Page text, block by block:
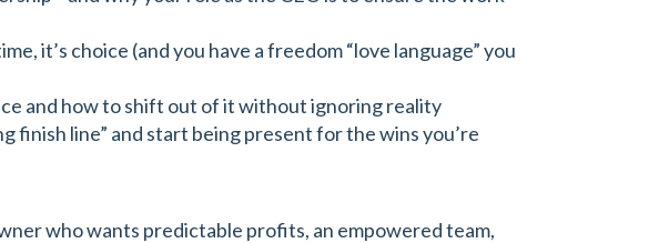
it’s choice (and you have a freedom “love language” you
and how to shift out of it without ignoring reality
finish line” and start being present for the wins you’re
who wants predictable profits, an empowered team,